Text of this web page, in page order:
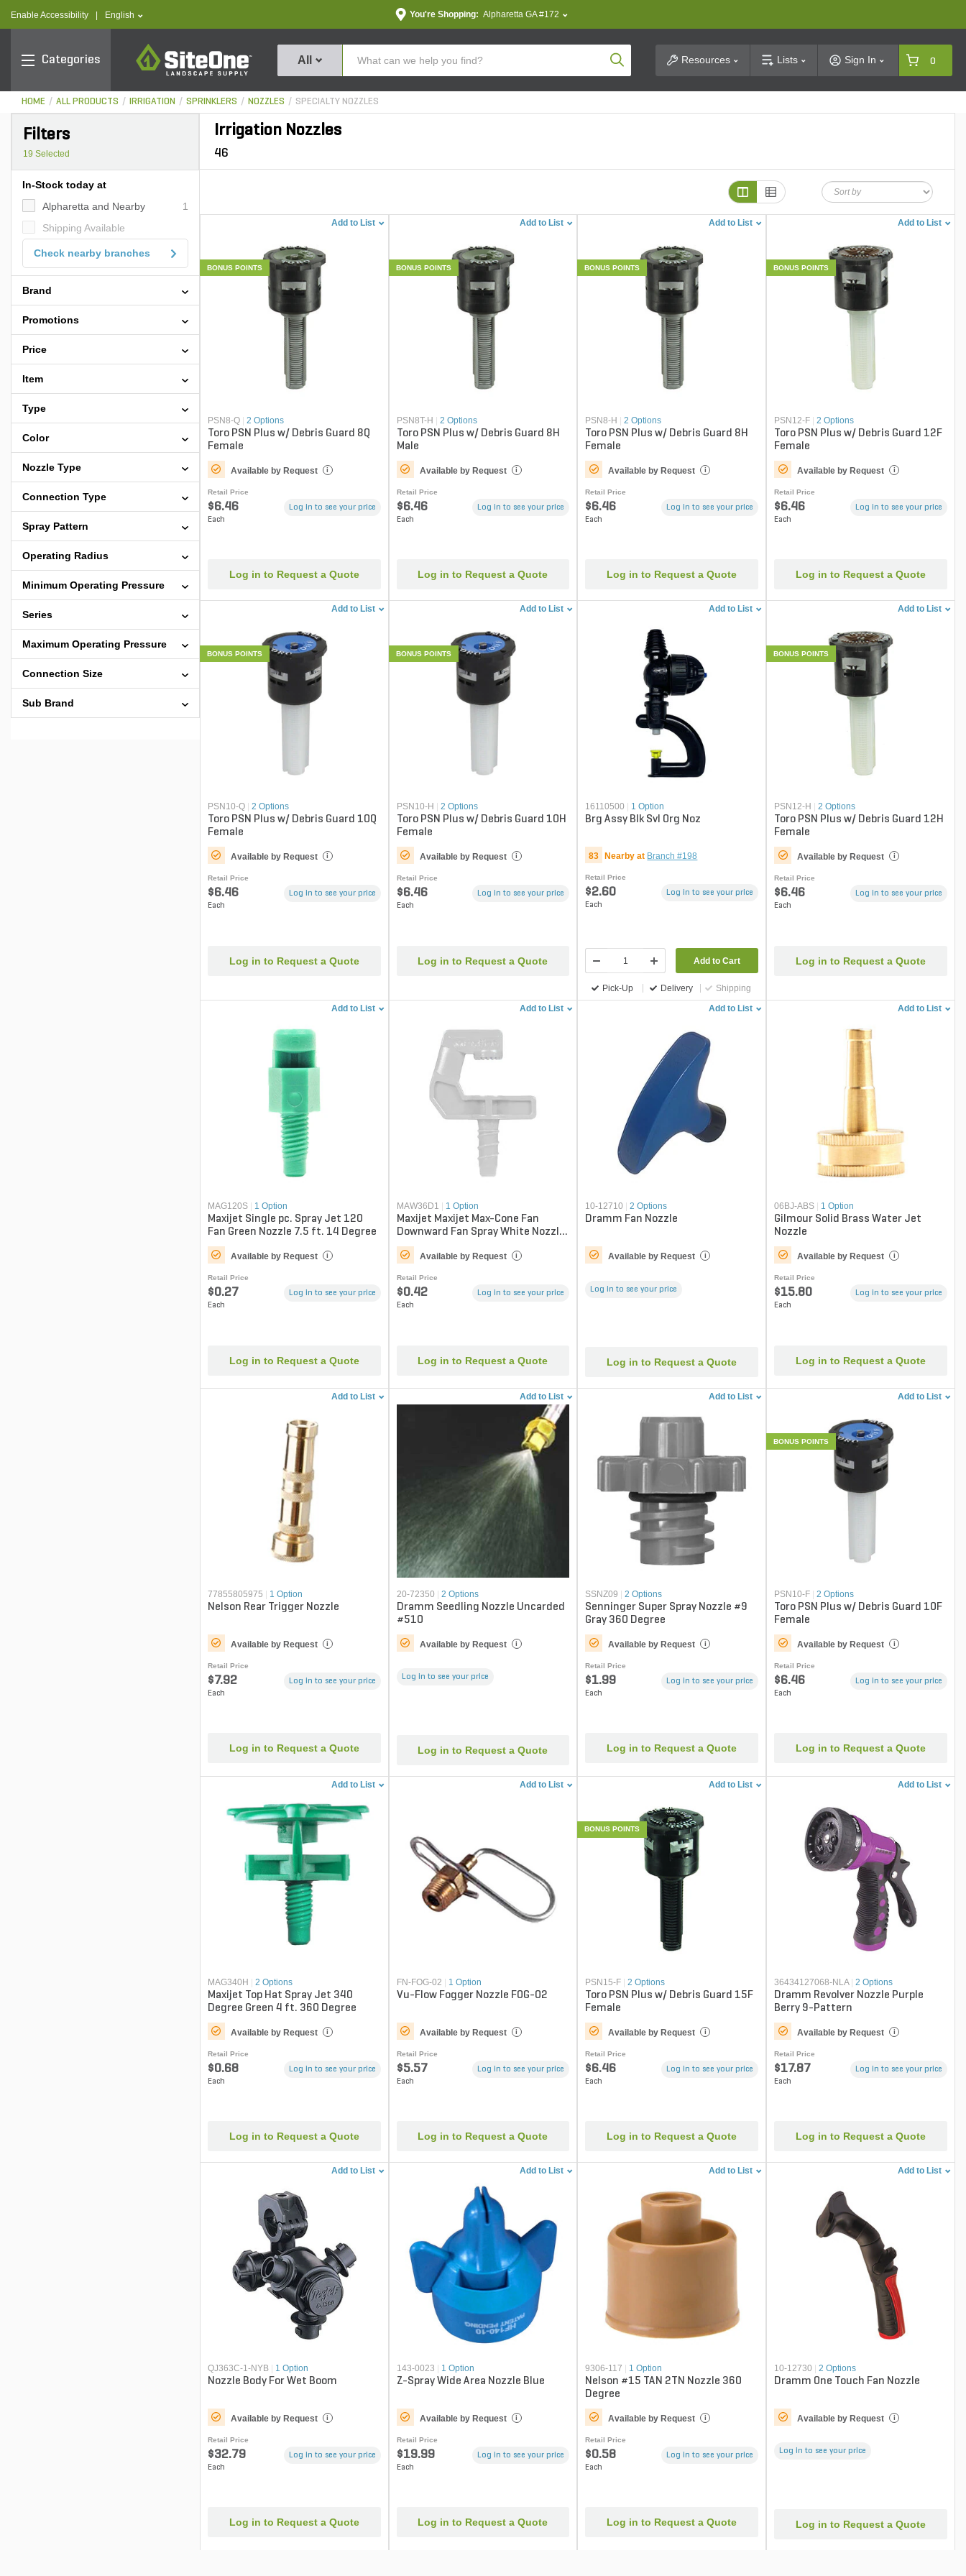
Enable Accessibility text.language
English You're Shopping: Alpharetta GA #172
Categories
SiteOne
All Product SearchResources Lists Sign In 0
HOME ALL PRODUCTS IRRIGATION SPRINKLERS NOZZLES SPECIALTY NOZZLES
Filters
19 Selected
In-Stock today at
Alpharetta and Nearby
1
Shipping Available
Check nearby branches
Brand
Promotions
Price
Item
Type
Color
Nozzle Type
Connection Type
Spray Pattern
Operating Radius
Minimum Operating Pressure
Series
Maximum Operating Pressure
Connection Size
Sub Brand
Irrigation Nozzles
46
Add to List
BONUS POINTS
PSN8-Q | 2 Options
Toro PSN Plus w/ Debris Guard 8Q
Female
Available by Request i
Retail Price
$6.46
Each
Log in to see your price
Log in to Request a Quote
Add to List
BONUS POINTS
PSN8T-H | 2 Options
Toro PSN Plus w/ Debris Guard 8H
Male
Available by Request i
Retail Price
$6.46
Each
Log in to see your price
Log in to Request a Quote
Add to List
BONUS POINTS
PSN8-H | 2 Options
Toro PSN Plus w/ Debris Guard 8H
Female
Available by Request i
Retail Price
$6.46
Each
Log in to see your price
Log in to Request a Quote
Add to List
BONUS POINTS
PSN12-F | 2 Options
Toro PSN Plus w/ Debris Guard 12F
Female
Available by Request i
Retail Price
$6.46
Each
Log in to see your price
Log in to Request a Quote
Add to List
BONUS POINTS
PSN10-Q 2 Options
Toro PSN Plus w/ Debris Guard 10Q
Female
Available by Request i
Retail Price
$6.46
Each
Log in to see your price
Log in to Request a Quote
Add to List
BONUS POINTS
PSN10-H 2 Options
Toro PSN Plus w/ Debris Guard 10H
Female
Available by Request i
Retail Price
$6.46
Each
Log in to see your price
Log in to Request a Quote
Add to List
16110500 1 Option
Brg Assy Blk Svl Org Noz
83 Nearby at Branch #198
Retail Price
$2.60
Each
Log in to see your price
Add to Cart
Pick-Up Delivery Shipping
Add to List
BONUS POINTS
PSN12-H 2 Options
Toro PSN Plus w/ Debris Guard 12H
Female
Available by Request i
Retail Price
$6.46
Each
Log in to see your price
Log in to Request a Quote
Add to List
MAG120S 1 Option
Maxijet Single pc. Spray Jet 120
Fan Green Nozzle 7.5 ft. 14 Degree
Available by Request i
Retail Price
$0.27
Each
Log in to see your price
Log in to Request a Quote
Add to List
MAW36D1 1 Option
Maxijet Maxijet Max-Cone Fan
Downward Fan Spray White Nozzle
2.5 ft. 360 Degree
Available by Request i
Retail Price
$0.42
Each
Log in to see your price
Log in to Request a Quote
Add to List
10-12710 2 Options
Dramm Fan Nozzle
Available by Request i
Log in to see your price
Log in to Request a Quote
Add to List
06BJ-ABS 1 Option
Gilmour Solid Brass Water Jet
Nozzle
Available by Request i
Retail Price
$15.80
Each
Log in to see your price
Log in to Request a Quote
Add to List
77855805975 | 1 Option
Nelson Rear Trigger Nozzle
Available by Request i
Retail Price
$7.92
Each
Log in to see your price
Log in to Request a Quote
Add to List
20-72350 | 2 Options
Dramm Seedling Nozzle Uncarded
#510
Available by Request i
Log in to see your price
Log in to Request a Quote
Add to List
SSNZ09 | 2 Options
Senninger Super Spray Nozzle #9
Gray 360 Degree
Available by Request i
Retail Price
$1.99
Each
Log in to see your price
Log in to Request a Quote
Add to List
BONUS POINTS
PSN10-F | 2 Options
Toro PSN Plus w/ Debris Guard 10F
Female
Available by Request i
Retail Price
$6.46
Each
Log in to see your price
Log in to Request a Quote
Add to List
MAG340H | 2 Options
Maxijet Top Hat Spray Jet 340
Degree Green 4 ft. 360 Degree
Available by Request i
Retail Price
$0.68
Each
Log in to see your price
Log in to Request a Quote
Add to List
FN-FOG-02 | 1 Option
Vu-Flow Fogger Nozzle FOG-02
Available by Request i
Retail Price
$5.57
Each
Log in to see your price
Log in to Request a Quote
Add to List
BONUS POINTS
PSN15-F | 2 Options
Toro PSN Plus w/ Debris Guard 15F
Female
Available by Request i
Retail Price
$6.46
Each
Log in to see your price
Log in to Request a Quote
Add to List
36434127068-NLA | 2 Options
Dramm Revolver Nozzle Purple
Berry 9-Pattern
Available by Request i
Retail Price
$17.87
Each
Log in to see your price
Log in to Request a Quote
Add to List
QJ363C-1-NYB 1 Option
Nozzle Body For Wet Boom
Available by Request i
Retail Price
$32.79
Each
Log in to see your price
Log in to Request a Quote
Add to List
143-0023 1 Option
Z-Spray Wide Area Nozzle Blue
Available by Request i
Retail Price
$19.99
Each
Log in to see your price
Log in to Request a Quote
Add to List
9306-117 1 Option
Nelson #15 TAN 2TN Nozzle 360
Degree
Available by Request i
Retail Price
$0.58
Each
Log in to see your price
Log in to Request a Quote
Add to List
10-12730 2 Options
Dramm One Touch Fan Nozzle
Available by Request i
Log in to see your price
Log in to Request a Quote